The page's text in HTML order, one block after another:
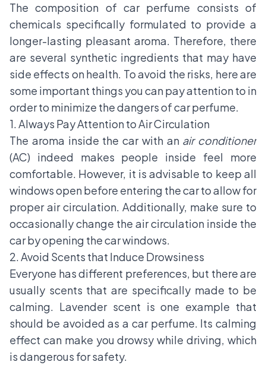
The composition of car perfume consists of
chemicals specifically formulated to provide a
longer-lasting pleasant aroma. Therefore, there
are several synthetic ingredients that may have
side effects on health. To avoid the risks, here are
some important things you can pay attention to in
order to minimize the dangers of car perfume.
1. Always Pay Attention to Air Circulation
The aroma inside the car with an air conditioner
(AC) indeed makes people inside feel more
comfortable. However, it is advisable to keep all
windows open before entering the car to allow for
proper air circulation. Additionally, make sure to
occasionally change the air circulation inside the
car by opening the car windows.
2. Avoid Scents that Induce Drowsiness
Everyone has different preferences, but there are
usually scents that are specifically made to be
calming. Lavender scent is one example that
should be avoided as a car perfume. Its calming
effect can make you drowsy while driving, which
is dangerous for safety.